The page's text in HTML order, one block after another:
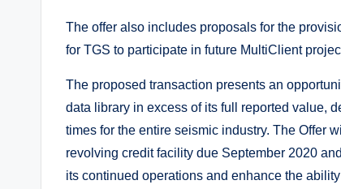
The offer also includes proposals for the
for TGS to participate in future MultiClient
The proposed transaction presents an
data library in excess of its full reported value,
times for the entire seismic industry. The Offer
revolving credit facility due September 2020
its continued operations and enhance the